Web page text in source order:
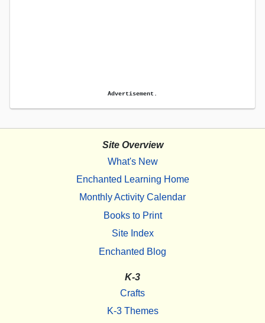
Advertisement.
Site Overview
What's New
Enchanted Learning Home
Monthly Activity Calendar
Books to Print
Site Index
Enchanted Blog
K-3
Crafts
K-3 Themes